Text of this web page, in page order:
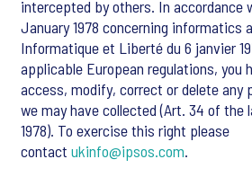
intercepted by others. In accordance
January 1978 concerning informatics
Informatique et Liberté du 6 janvier
applicable European regulations, you
access, modify, correct or delete any
we may have collected (Art. 34 of the
1978). To exercise this right please
contact ukinfo@ipsos.com.